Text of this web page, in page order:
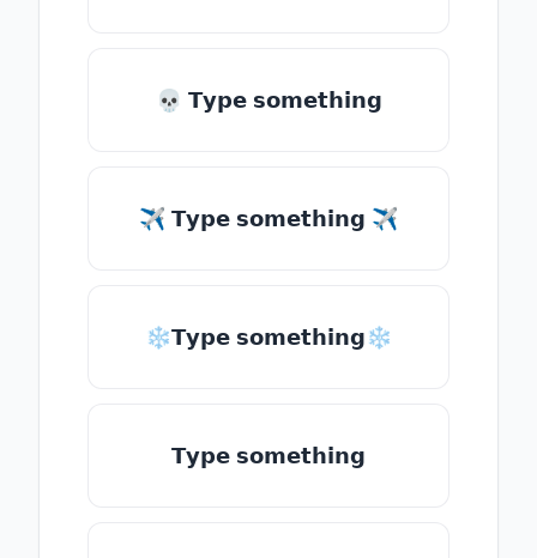
💀 𝗧𝘆𝗽𝗲 𝘀𝗼𝗺𝗲𝘁𝗵𝗶𝗻𝗴
✈ 𝗧𝘆𝗽𝗲 𝘀𝗼𝗺𝗲𝘁𝗵𝗶𝗻𝗴 ✈
❄𝗧𝘆𝗽𝗲 𝘀𝗼𝗺𝗲𝘁𝗵𝗶𝗻𝗴❄
𝗧𝘆𝗽𝗲 𝘀𝗼𝗺𝗲𝘁𝗵𝗶𝗻𝗴